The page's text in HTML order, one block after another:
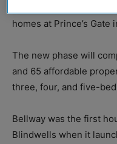
homes at Prince’s
The new phase will
and 65 affordable
three, four, and five-
Bellway was the first
Blindwells when it